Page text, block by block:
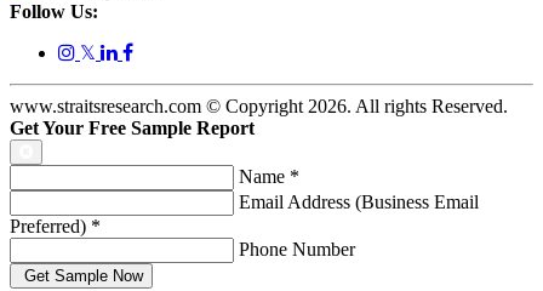
Follow Us:
𝕏
www.straitsresearch.com © Copyright 2026. All rights Reserved.
Get Your Free Sample Report
Name *
Email Address (Business Email
Preferred) *
Phone Number